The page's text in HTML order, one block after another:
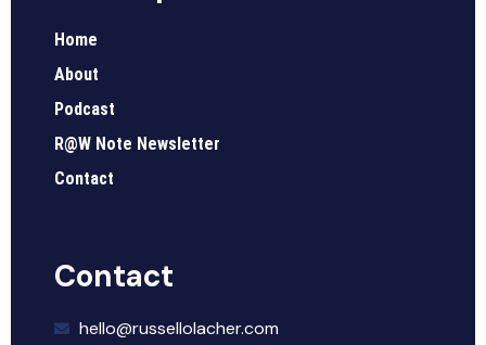
Home
About
Podcast
R@W Note Newsletter
Contact
Contact
hello@russellolacher.com